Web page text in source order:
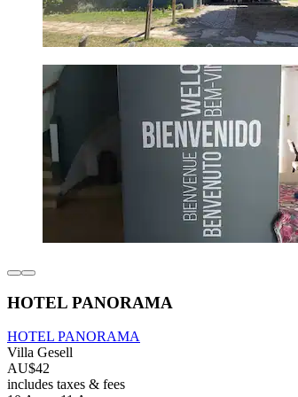
HOTEL PANORAMA
HOTEL PANORAMA
Villa Gesell
AU$42
includes taxes & fees